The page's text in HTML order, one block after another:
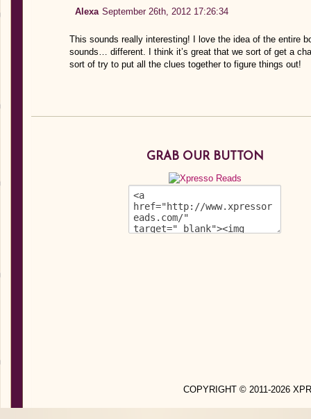
Alexa September 26th, 2012 17:26:34
This sounds really interesting! I love the idea of the entire
sounds… different. I think it’s great that we sort of get a
sort of try to put all the clues together to figure things out!
GRAB OUR BUTTON
COPYRIGHT © 2011-2026